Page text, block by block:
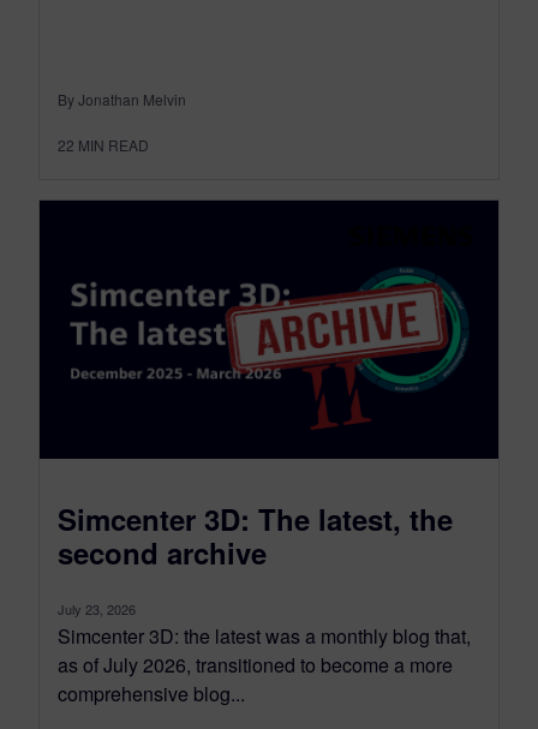
By Jonathan Melvin
22 MIN READ
Simcenter 3D: The latest, the
second archive
July 23, 2026
Simcenter 3D: the latest was a monthly blog that,
as of July 2026, transitioned to become a more
comprehensive blog...